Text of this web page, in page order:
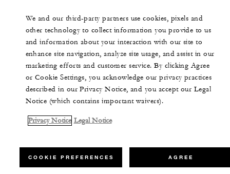
We and our third-party partners use cookies, pixels and
other technology to collect information you provide to us
and information about your interaction with our site to
enhance site navigation, analyze site usage, and assist in our
marketing efforts and customer service. By clicking Agree
or Cookie Settings, you acknowledge our privacy practices
described in our Privacy Notice, and you accept our Legal
Notice (which contains important waivers).
Privacy Notice Legal Notice
COOKIE PREFERENCES AGREE